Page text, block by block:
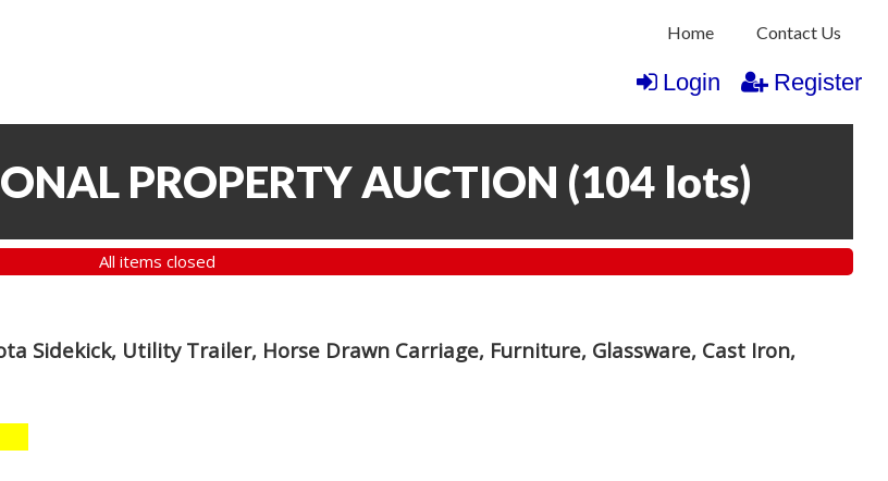
Home Contact Us
Login Register
PROPERTY AUCTION (104 lots)
All items closed
Sidekick, Utility Trailer, Horse Drawn Carriage, Furniture, Glassware, Cast Iron,